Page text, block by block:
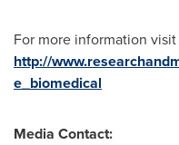
For more information visit
http://
e_biomedical
Media Contact: